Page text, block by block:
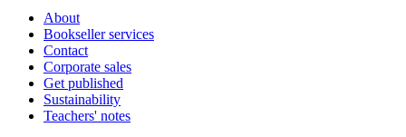
About
Bookseller services
Contact
Corporate sales
Get published
Sustainability
Teachers' notes